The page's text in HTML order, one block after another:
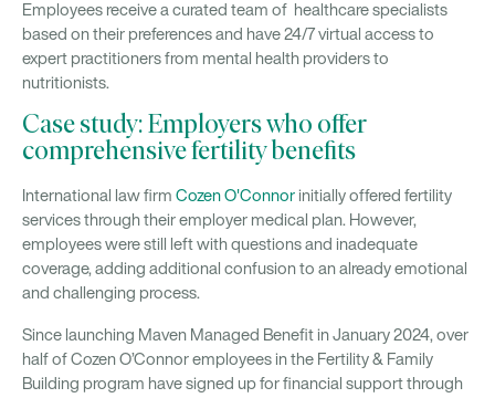
Employees receive a curated team of healthcare specialists
based on their preferences and have 24/7 virtual access to
expert practitioners from mental health providers to
nutritionists.
Case study: Employers who offer
comprehensive fertility benefits
International law firm Cozen O'Connorinitially offered fertility
services through their employer medical plan. However,
employees were still left with questions and inadequate
coverage, adding additional confusion to an already emotional
and challenging process.
Since launching Maven Managed Benefit in January 2024, over
half of Cozen O’Connor employees in the Fertility & Family
Building program have signed up for financial support through